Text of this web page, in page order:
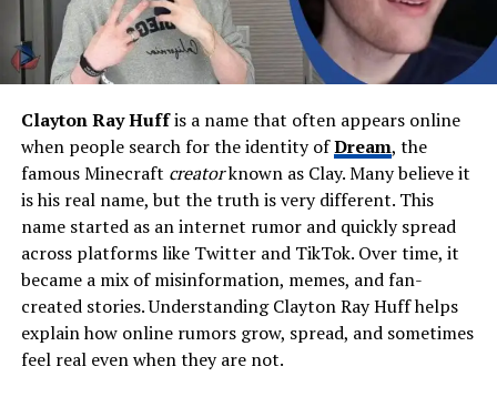
Education
Studied in Oklahoma;
attended East Central
University
Endy Designz
Known For
Being Blake Shelton’s sister
and a creative designer with
a strong family presence
Mike Intrieri
Children
Ryan Intrieri (son), Jace
Intrieri (daughter)
Residence
Oklahoma, USA
Clayton Ray Huffis a name that often appears online
when people search for the identity ofDream, the
famous Minecraft creatorknown as Clay. Many believe it
is his real name, but the truth is very different. This
name started as an internet rumor and quickly spread
across platforms like Twitter and TikTok. Over time, it
became a mix of misinformation, memes, and fan-
created stories. Understanding Clayton Ray Huff helps
explain how online rumors grow, spread, and sometimes
feel real even when they are not.